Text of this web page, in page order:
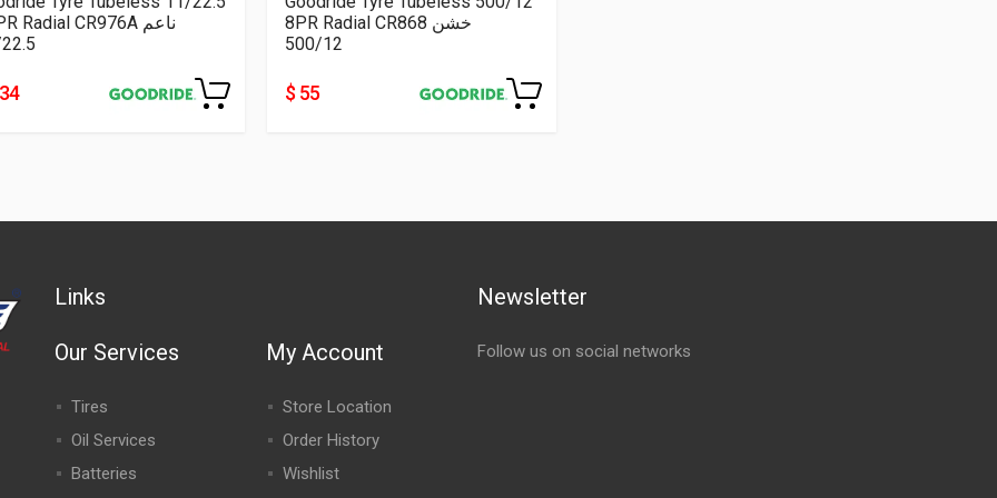
16PR Radial CR976A ناعم
8PR Radial CR868 خشن
500/12
$ 55
Links
Our Services
Tires
Oil Services
Batteries
My Account
Store Location
Order History
Wishlist
Newsletter
Follow us on social networks